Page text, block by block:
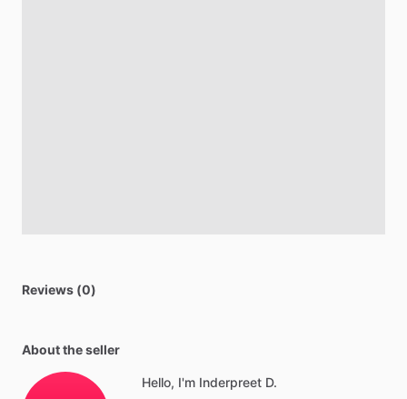
Reviews (0)
About the seller
Hello, I'm Inderpreet D.